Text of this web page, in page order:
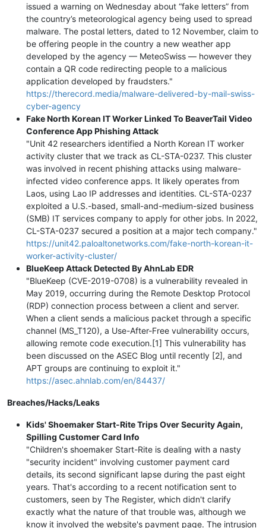
issued a warning on Wednesday about “fake letters” from
the country’s meteorological agency being used to spread
malware. The postal letters, dated to 12 November, claim to
be offering people in the country a new weather app
developed by the agency — MeteoSwiss — however they
contain a QR code redirecting people to a malicious
application developed by fraudsters."
https://therecord.media/malware-delivered-by-mail-swiss-
cyber-agency
Fake North Korean IT Worker Linked To BeaverTail Video
Conference App Phishing Attack
"Unit 42 researchers identified a North Korean IT worker
activity cluster that we track as CL-STA-0237. This cluster
was involved in recent phishing attacks using malware-
infected video conference apps. It likely operates from
Laos, using Lao IP addresses and identities. CL-STA-0237
exploited a U.S.-based, small-and-medium-sized business
(SMB) IT services company to apply for other jobs. In 2022,
CL-STA-0237 secured a position at a major tech company."
https://unit42.paloaltonetworks.com/fake-north-korean-it-
worker-activity-cluster/
BlueKeep Attack Detected By AhnLab EDR
"BlueKeep (CVE-2019-0708) is a vulnerability revealed in
May 2019, occurring during the Remote Desktop Protocol
(RDP) connection process between a client and server.
When a client sends a malicious packet through a specific
channel (MS_T120), a Use-After-Free vulnerability occurs,
allowing remote code execution.[1] This vulnerability has
been discussed on the ASEC Blog until recently [2], and
APT groups are continuing to exploit it."
https://asec.ahnlab.com/en/84437/
Breaches/Hacks/Leaks
Kids' Shoemaker Start-Rite Trips Over Security Again,
Spilling Customer Card Info
"Children's shoemaker Start-Rite is dealing with a nasty
"security incident" involving customer payment card
details, its second significant lapse during the past eight
years. That's according to a recent notification sent to
customers, seen by The Register, which didn't clarify
exactly what the nature of that trouble was, although we
know it involved the website's payment page. The intrusion